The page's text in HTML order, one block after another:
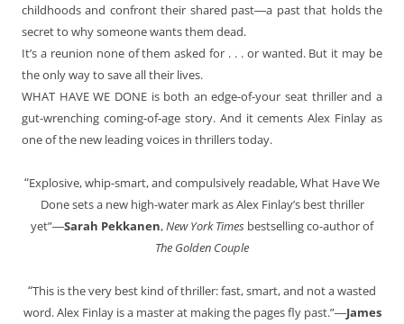
childhoods and confront their shared past―a past that holds the
secret to why someone wants them dead.
It’s a reunion none of them asked for . . . or wanted. But it may be
the only way to save all their lives.
WHAT HAVE WE DONE is both an edge-of-your seat thriller and a
gut-wrenching coming-of-age story. And it cements Alex Finlay as
one of the new leading voices in thrillers today.
“Explosive, whip-smart, and compulsively readable, What Have We
Done sets a new high-water mark as Alex Finlay’s best thriller
yet”―Sarah Pekkanen,New York Times bestselling co-author of
The Golden Couple
“This is the very best kind of thriller: fast, smart, and not a wasted
word. Alex Finlay is a master at making the pages fly past.”―James